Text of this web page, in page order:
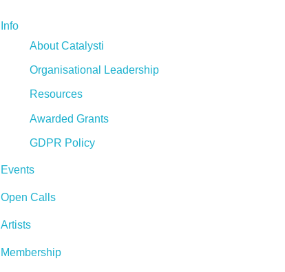
Info
About Catalysti
Organisational Leadership
Resources
Awarded Grants
GDPR Policy
Events
Open Calls
Artists
Membership